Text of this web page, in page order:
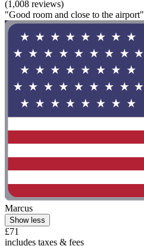
(1,008 reviews)
"Good room and close to the airport"
Marcus
Show less
£71
includes taxes & fees